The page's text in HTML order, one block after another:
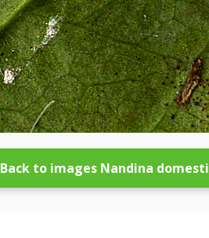
Back to images Nandina